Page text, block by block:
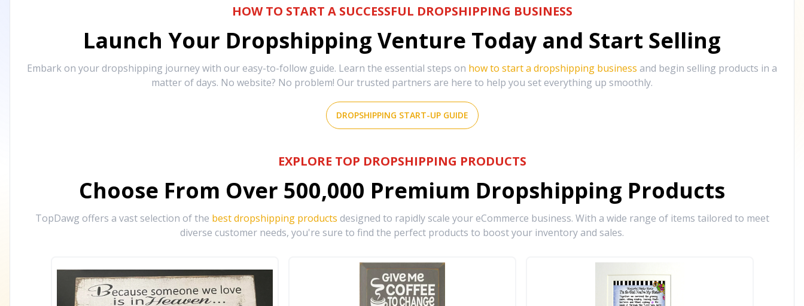
HOW TO START A SUCCESSFUL DROPSHIPPING BUSINESS
Launch Your Dropshipping Venture Today and Start Selling
Embark on your dropshipping journey with our easy-to-follow guide. Learn the essential steps on how to start a dropshipping business and begin selling products in a
matter of days. No website? No problem! Our trusted partners are here to help you set everything up smoothly.
DROPSHIPPING START-UP GUIDE
EXPLORE TOP DROPSHIPPING PRODUCTS
Choose From Over 500,000 Premium Dropshipping Products
TopDawg offers a vast selection of the best dropshipping products designed to rapidly scale your eCommerce business. With a wide range of items tailored to meet
diverse customer needs, you're sure to find the perfect products to boost your inventory and sales.